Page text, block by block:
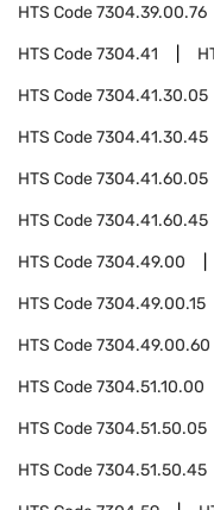
HTS Code7304.39.00.76
HTS Code7304.41
HTS Code7304.41.30.05
HTS Code7304.41.30.45
HTS Code7304.41.60.05
HTS Code7304.41.60.45
HTS Code7304.49.00
HTS Code7304.49.00.15
HTS Code7304.49.00.60
HTS Code7304.51.10.00
HTS Code7304.51.50.05
HTS Code7304.51.50.45